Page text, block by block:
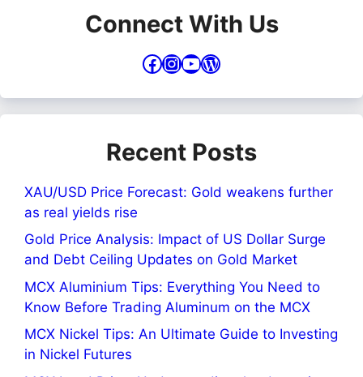
Connect With Us
Facebook
Instagram
YouTube
WordPress
Recent Posts
XAU/USD Price Forecast: Gold weakens further
as real yields rise
Gold Price Analysis: Impact of US Dollar Surge
and Debt Ceiling Updates on Gold Market
MCX Aluminium Tips: Everything You Need to
Know Before Trading Aluminum on the MCX
MCX Nickel Tips: An Ultimate Guide to Investing
in Nickel Futures